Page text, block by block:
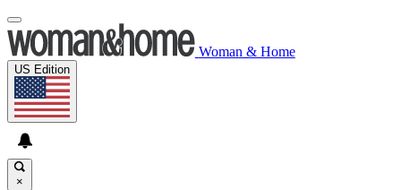
Woman & Home
US Edition
×